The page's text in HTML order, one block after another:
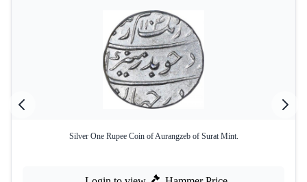
Silver One Rupee Coin of Aurangzeb of Surat Mint.